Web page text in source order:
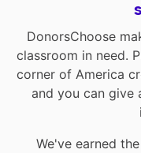
DonorsChoose
classroom in need.
corner of America
and you can give
We've earned